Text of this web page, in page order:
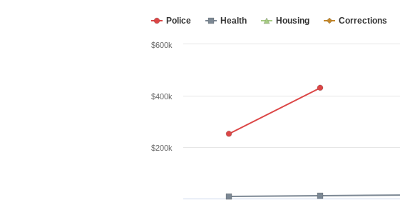
Police Health Housing Corrections
$200k
$400k
$600k